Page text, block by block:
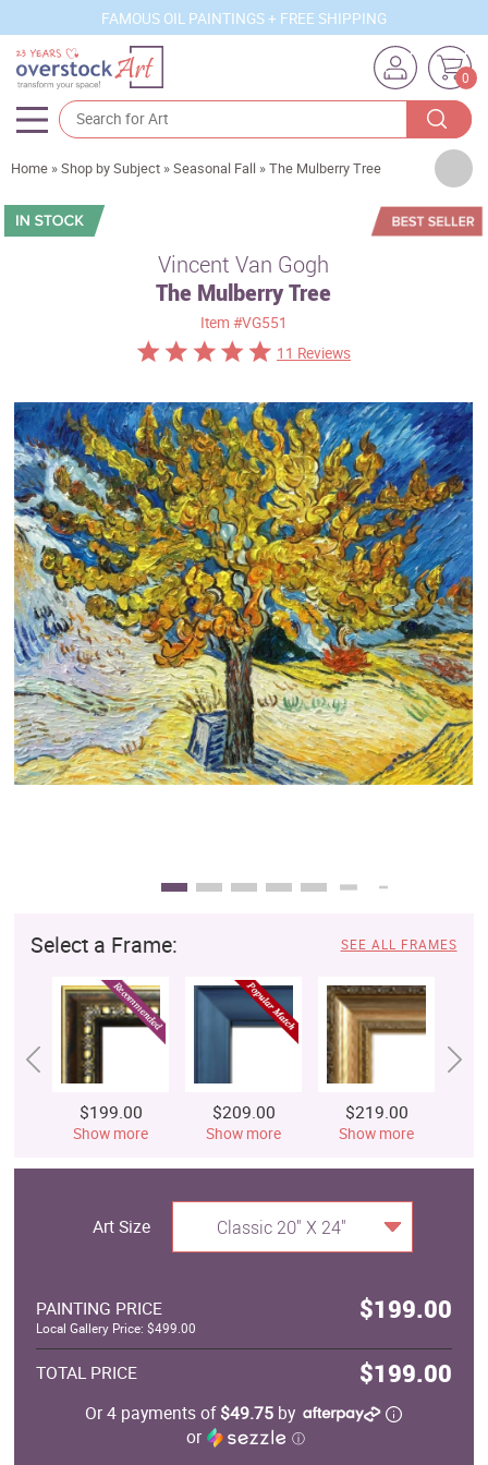
FAMOUS OIL PAINTINGS + FREE SHIPPING
0
Artists
Sizes
Best Sellers
Custom Art
Clearance
New Arrivals
Business Art
Gift Cards
Home »Shop by Subject »Seasonal Fall »The Mulberry Tree
Vincent Van Gogh
The Mulberry Tree
Item #VG551
11 Reviews
Select a Frame: SEE ALL FRAMES
$199.00
Show more
$209.00
Show more
$219.00
Show more
Art Size Classic 20" X 24"
PAINTING PRICE $199.00
Local Gallery Price: $499.00
TOTAL PRICE $199.00
Or 4 payments of$49.75 by
or
ⓘ